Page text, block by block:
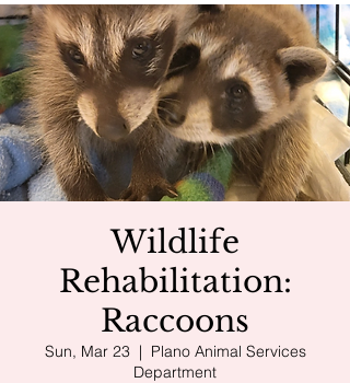
Wildlife
Rehabilitation:
Raccoons
Sun, Mar 23
  |
Plano Animal Services
Department